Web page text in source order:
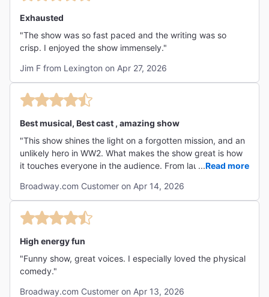
Exhausted
"The show was so fast paced and the writing was so
crisp. I enjoyed the show immensely."
Jim F from Lexington on Apr 27, 2026
Best musical, Best cast , amazing show
"This show shines the light on a forgotten mission, and an
unlikely hero in WW2. What makes the show great is how
it touches everyone in the audience. From laughter to
gold…loved every minute!"
...Read more
Broadway.com Customer on Apr 14, 2026
High energy fun
"Funny show, great voices. I especially loved the physical
comedy."
Broadway.com Customer on Apr 13, 2026